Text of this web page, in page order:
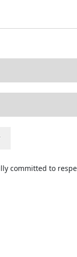
committed to